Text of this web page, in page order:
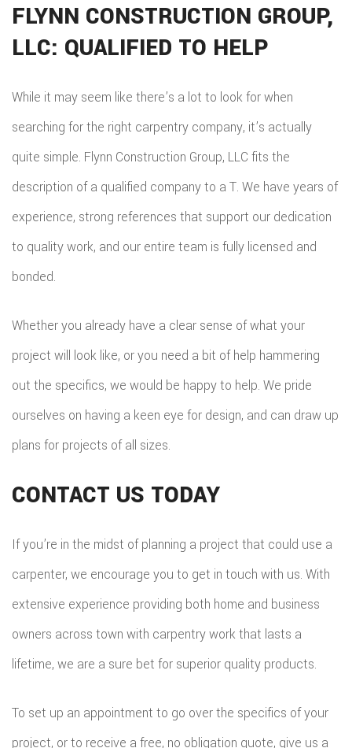
FLYNN CONSTRUCTION GROUP,
LLC: QUALIFIED TO HELP
While it may seem like there’s a lot to look for when
searching for the right carpentry company, it’s actually
quite simple. Flynn Construction Group, LLC fits the
description of a qualified company to a T. We have years of
experience, strong references that support our dedication
to quality work, and our entire team is fully licensed and
bonded.
Whether you already have a clear sense of what your
project will look like, or you need a bit of help hammering
out the specifics, we would be happy to help. We pride
ourselves on having a keen eye for design, and can draw up
plans for projects of all sizes.
CONTACT US TODAY
If you’re in the midst of planning a project that could use a
carpenter, we encourage you to get in touch with us. With
extensive experience providing both home and business
owners across town with carpentry work that lasts a
lifetime, we are a sure bet for superior quality products.
To set up an appointment to go over the specifics of your
project, or to receive a free, no obligation quote, give us a